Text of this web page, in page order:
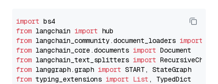
import
from langchain import
from langchain_community.document_loaders import
from langchain_core.documents import
from langchain_text_splitters import
from langgraph.graph import
from typing_extensions import List , TypedDict